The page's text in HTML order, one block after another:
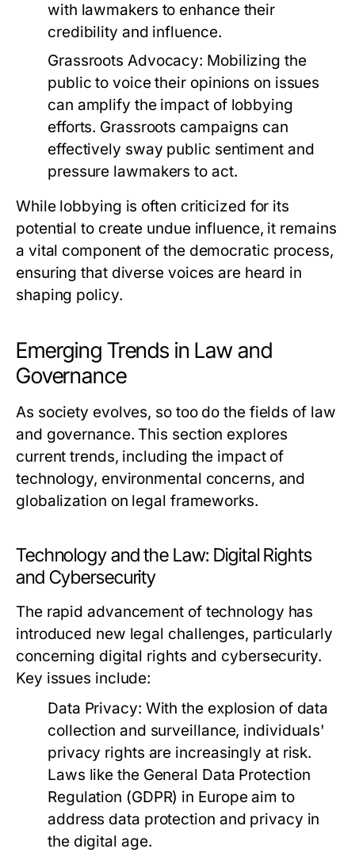
with lawmakers to enhance their
credibility and influence.
Grassroots Advocacy: Mobilizing the
public to voice their opinions on issues
can amplify the impact of lobbying
efforts. Grassroots campaigns can
effectively sway public sentiment and
pressure lawmakers to act.
While lobbying is often criticized for its
potential to create undue influence, it remains
a vital component of the democratic process,
ensuring that diverse voices are heard in
shaping policy.
Emerging Trends in Law and
Governance
As society evolves, so too do the fields of law
and governance. This section explores
current trends, including the impact of
technology, environmental concerns, and
globalization on legal frameworks.
Technology and the Law: Digital Rights
and Cybersecurity
The rapid advancement of technology has
introduced new legal challenges, particularly
concerning digital rights and cybersecurity.
Key issues include:
Data Privacy: With the explosion of data
collection and surveillance, individuals'
privacy rights are increasingly at risk.
Laws like the General Data Protection
Regulation (GDPR) in Europe aim to
address data protection and privacy in
the digital age.